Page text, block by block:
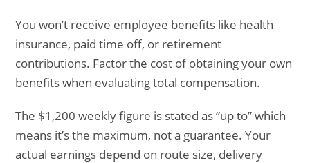
You won’t receive employee benefits like health
insurance, paid time off, or retirement
contributions. Factor the cost of obtaining your own
benefits when evaluating total compensation.
The $1,200 weekly figure is stated as “up to” which
means it’s the maximum, not a guarantee. Your
actual earnings depend on route size, delivery